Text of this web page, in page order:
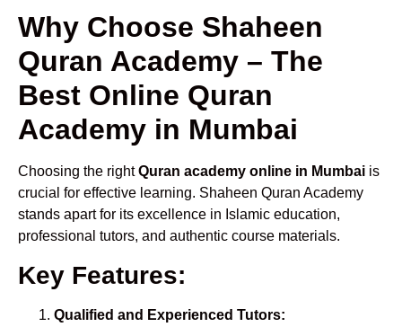
Why Choose Shaheen
Quran Academy – The
Best Online Quran
Academy in Mumbai
Choosing the rightQuran academy online in Mumbai is
crucial for effective learning. Shaheen Quran Academy
stands apart for its excellence in Islamic education,
professional tutors, and authentic course materials.
Key Features:
Qualified and Experienced Tutors: